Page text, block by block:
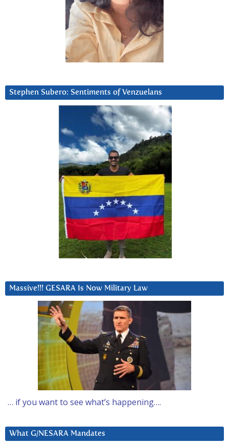
Stephen Subero: Sentiments of Venzuelans
Massive!!! GESARA Is Now Military Law
… if you want to see what’s happening….
What G/NESARA Mandates